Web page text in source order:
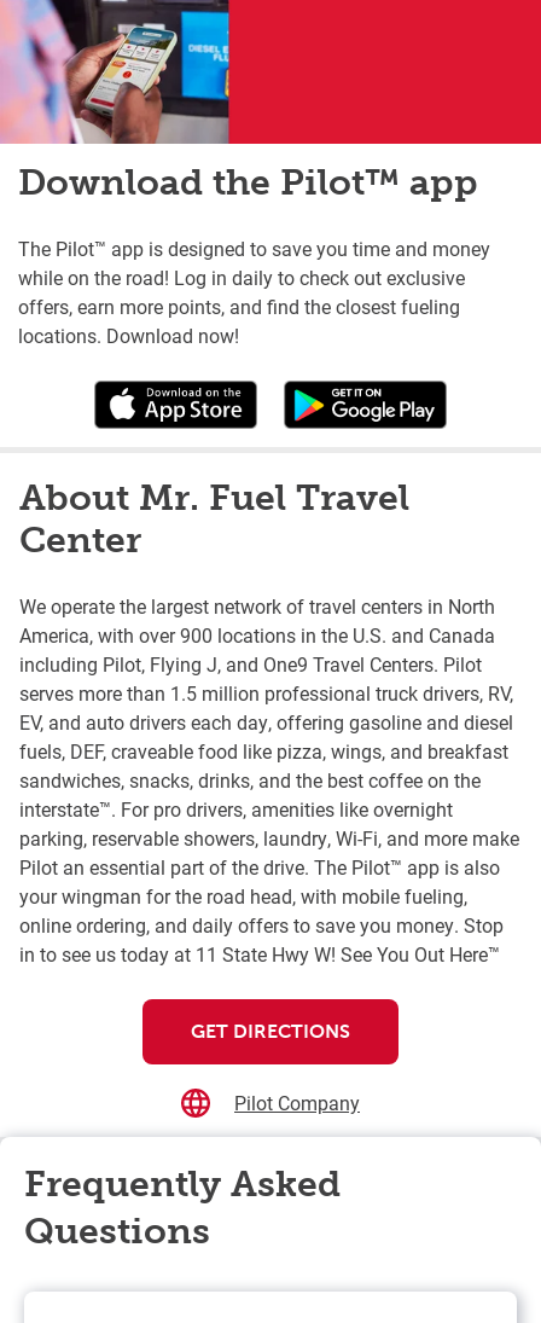
Download the Pilot™ app
The Pilot™ app is designed to save you time and money
while on the road! Log in daily to check out exclusive
offers, earn more points, and find the closest fueling
locations. Download now!
About Mr. Fuel Travel
Center
We operate the largest network of travel centers in North
America, with over 900 locations in the U.S. and Canada
including Pilot, Flying J, and One9 Travel Centers. Pilot
serves more than 1.5 million professional truck drivers, RV,
EV, and auto drivers each day, offering gasoline and diesel
fuels, DEF, craveable food like pizza, wings, and breakfast
sandwiches, snacks, drinks, and the best coffee on the
interstate™. For pro drivers, amenities like overnight
parking, reservable showers, laundry, Wi-Fi, and more make
Pilot an essential part of the drive. The Pilot™ app is also
your wingman for the road head, with mobile fueling,
online ordering, and daily offers to save you money. Stop
in to see us today at 11 State Hwy W! See You Out Here™
GET DIRECTIONS
Pilot Company
Frequently Asked
Questions